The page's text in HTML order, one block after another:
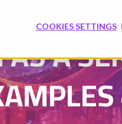
COOKIES SETTINGS
A